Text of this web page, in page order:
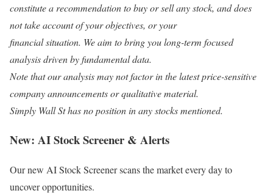
constitute a recommendation to buy or sell any stock, and does
not take account of your objectives, or your
financial situation. We aim to bring you long-term focused
analysis driven by fundamental data.
Note that our analysis may not factor in the latest price-sensitive
company announcements or qualitative material.
Simply Wall St has no position in any stocks mentioned.
New: AI Stock Screener & Alerts
Our new AI Stock Screener scans the market every day to
uncover opportunities.